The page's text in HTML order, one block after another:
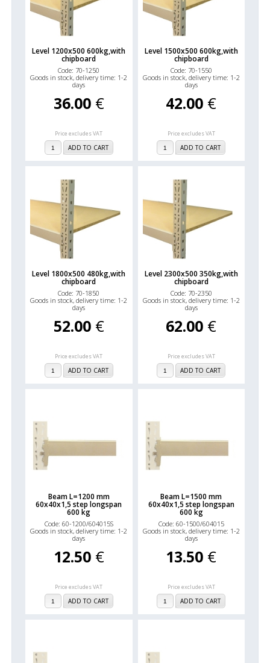
Level 1200x500 600kg,with
chipboard
Code: 70-1250
Goods in stock, delivery time: 1-2
days
36.00 €
Price excludes VAT
ADD TO CART
Level 1500x500 600kg,with
chipboard
Code: 70-1550
Goods in stock, delivery time: 1-2
days
42.00 €
Price excludes VAT
ADD TO CART
Level 1800x500 480kg,with
chipboard
Code: 70-1850
Goods in stock, delivery time: 1-2
days
52.00 €
Price excludes VAT
ADD TO CART
Level 2300x500 350kg,with
chipboard
Code: 70-2350
Goods in stock, delivery time: 1-2
days
62.00 €
Price excludes VAT
ADD TO CART
Beam L=1200 mm
60x40x1,5 step longspan
600 kg
Code: 60-1200/604015S
Goods in stock, delivery time: 1-2
days
12.50 €
Price excludes VAT
ADD TO CART
Beam L=1500 mm
60x40x1,5 step longspan
600 kg
Code: 60-1500/604015
Goods in stock, delivery time: 1-2
days
13.50 €
Price excludes VAT
ADD TO CART